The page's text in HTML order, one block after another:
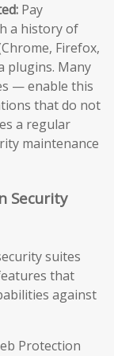
Pay
a history of
Firefox,
plugins. Many
— enable this
that do not
a regular
maintenance
Security
suites
that
against
Protection